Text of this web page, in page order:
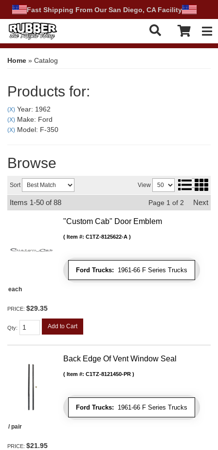
Fast Shipping From Our San Diego, CA Facility
Home » Catalog
Products for:
(X) Year: 1962
(X) Make: Ford
(X) Model: F-350
Browse
Sort View
Items 1-50 of88 Page 1 of 2 Next
"Custom Cab" Door Emblem
Ford Trucks: 1961-66 F Series Trucks
Item #: C1TZ-8125622-A
each
PRICE: $29.35
Qty: Add to Cart
Back Edge Of Vent Window Seal
Ford Trucks: 1961-66 F Series Trucks
Item #: C1TZ-8121450-PR
/ pair
PRICE: $21.95